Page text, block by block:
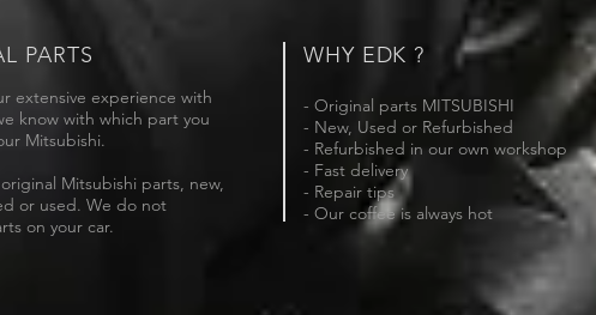
PARTS
extensive experience with
know with which part you
Mitsubishi.
Mitsubishi parts, new,
or used. We do not
on your car.
WHY EDK ?
- Original parts MITSUBISHI
- New, Used or Refurbished
- Refurbished in our own workshop
- Fast delivery
- Repair tips
- Our coffee is always hot